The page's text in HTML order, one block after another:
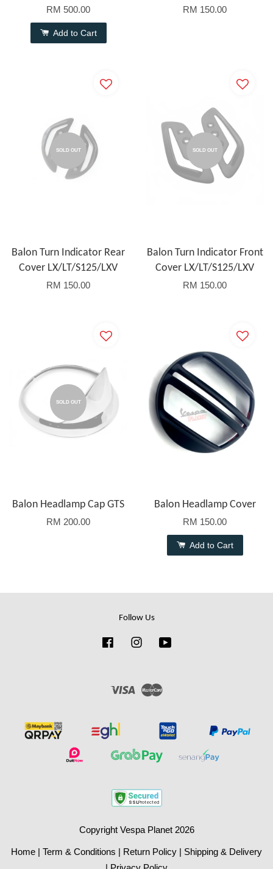
RM 500.00
Add to Cart
RM 150.00
SOLD OUT
Balon Turn Indicator Rear
Cover LX/LT/S125/LXV
RM 150.00
SOLD OUT
Balon Turn Indicator Front
Cover LX/LT/S125/LXV
RM 150.00
SOLD OUT
Balon Headlamp Cap GTS
RM 200.00
Balon Headlamp Cover
RM 150.00
Add to Cart
Follow Us
FacebookInstagram
Visa
Copyright Vespa Planet 2026
Home | Term & Conditions | Return Policy | Shipping & Delivery